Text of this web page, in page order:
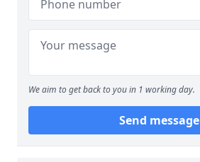
We aim to get back to you in 1 working day.
Send message